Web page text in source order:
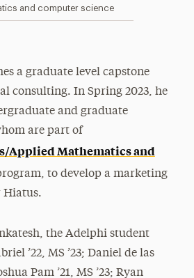
and computer science
a graduate level capstone
consulting. In Spring 2023, he
and graduate
are part of
Applied Mathematics and
to develop a marketing
Hiatus.
the Adelphi student
’22, MS ’23; Daniel de las
Pam ’21, MS ’23; Ryan